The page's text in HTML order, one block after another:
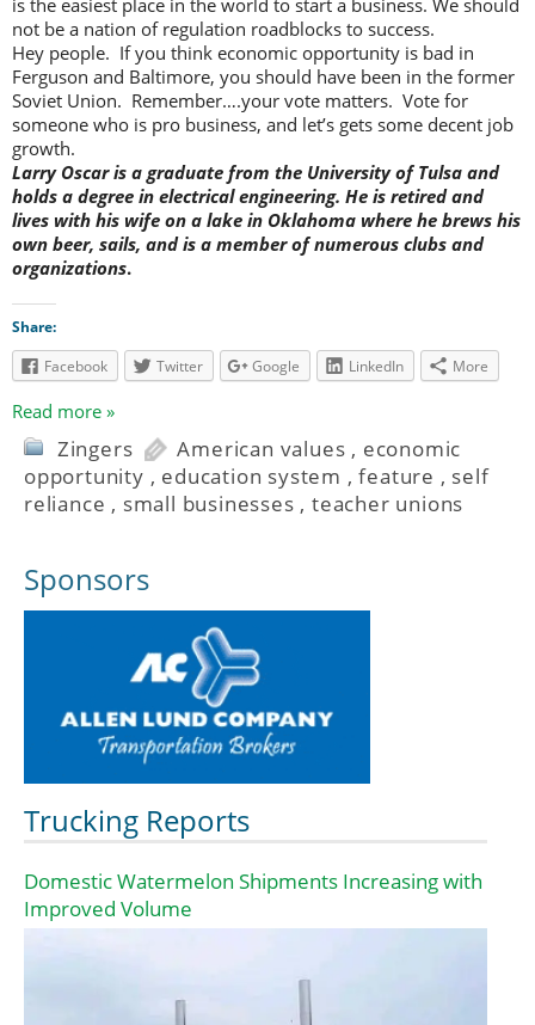
not be a nation of regulation roadblocks to success.
Hey people. If you think economic opportunity is bad in
Ferguson and Baltimore, you should have been in the former
Soviet Union. Remember….your vote matters. Vote for
someone who is pro business, and let’s gets some decent job
growth.
Larry Oscar is a graduate from the University of Tulsa and
holds a degree in electrical engineering. He is retired and
lives with his wife on a lake in Oklahoma where he brews his
own beer, sails, and is a member of numerous clubs and
organizations.
Share:
Facebook
Twitter Google LinkedIn More
Read more »
Zingers American values , economic
opportunity , education system ,feature , self
reliance , small businesses ,teacher unions
Sponsors
Trucking Reports
Domestic Watermelon Shipments Increasing with
Improved Volume